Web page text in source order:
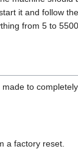
it and follow
from 5 to
to
a factory reset.